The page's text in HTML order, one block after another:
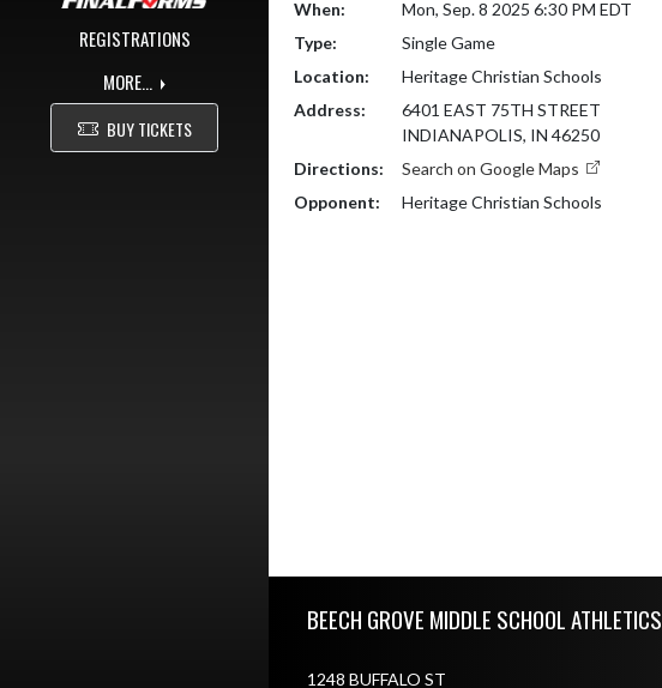
REGISTRATIONS
MORE...
BUY TICKETS
When:
Mon, Sep. 8 2025 6:30 PM EDT
Type:
Single Game
Location:
Heritage Christian Schools
Address:
6401 EAST 75TH STREET
INDIANAPOLIS, IN 46250
Directions:
Search on Google Maps
Opponent:
Heritage Christian Schools
BEECH GROVE MIDDLE SCHOOL ATHLETICS
1248 BUFFALO ST